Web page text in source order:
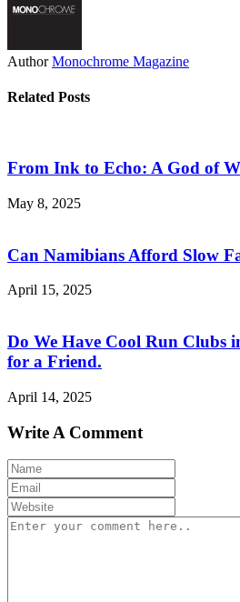
Author Monochrome Magazine
Related Posts
From Ink to Echo: A God of
May 8, 2025
Can Namibians Afford Slow
April 15, 2025
Do We Have Cool Run Clubs
for a Friend.
April 14, 2025
Write A Comment